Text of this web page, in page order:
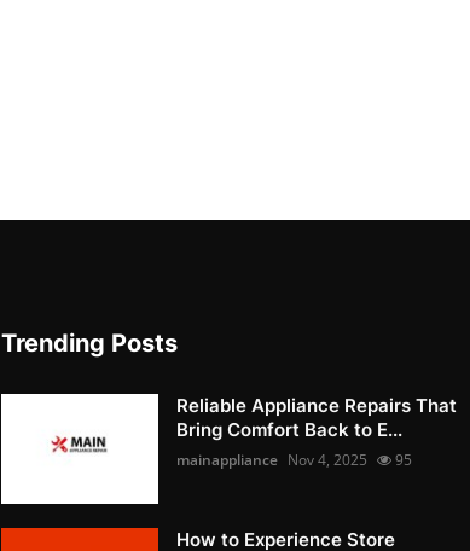
Trending Posts
Reliable Appliance Repairs That
Bring Comfort Back to E...
mainappliance Nov 4, 2025 95
How to Experience Store